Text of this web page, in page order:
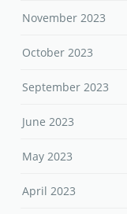
November 2023
October 2023
September 2023
June 2023
May 2023
April 2023